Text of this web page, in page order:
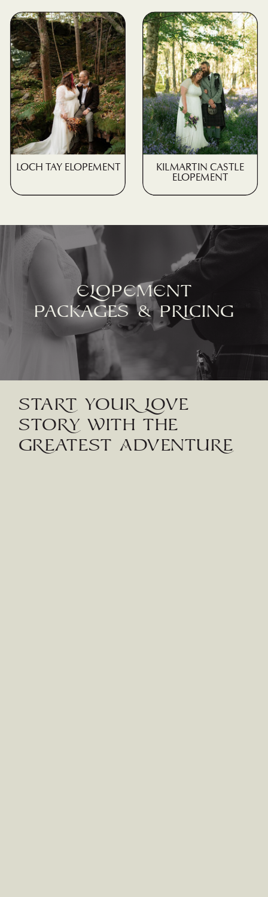
LOCH TAY ELOPEMENT
KILMARTIN CASTLE
ELOPEMENT
eLOPement
PaCkaGES & PRiCiNG
STaRT YOUR LOVE
STORY WiTH THE
GREaTEST ADVENTURE